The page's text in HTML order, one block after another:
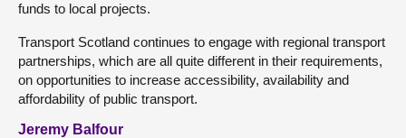
funds to local projects.
Transport Scotland continues to engage with regional transport
partnerships, which are all quite different in their requirements,
on opportunities to increase accessibility, availability and
affordability of public transport.
Jeremy Balfour